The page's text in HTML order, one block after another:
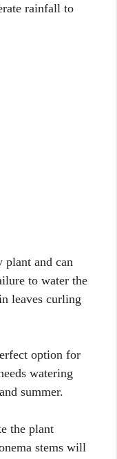
rainfall to
plant and can
to water the
leaves curling
option for
watering
summer.
the plant
stems will